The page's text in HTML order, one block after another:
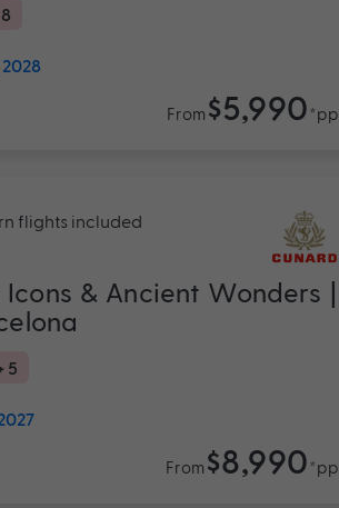
From $5,990*pp
flights included
& Ancient Wonders |
5
From $8,990*pp